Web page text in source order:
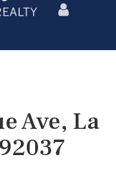
?>
Ave, La